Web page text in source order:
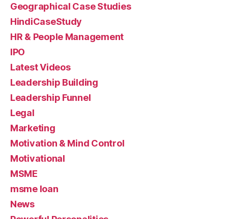
Geographical Case Studies
HindiCaseStudy
HR & People Management
IPO
Latest Videos
Leadership Building
Leadership Funnel
Legal
Marketing
Motivation & Mind Control
Motivational
MSME
msme loan
News